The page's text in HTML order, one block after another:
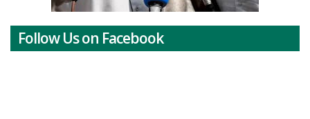
Follow Us on Facebook